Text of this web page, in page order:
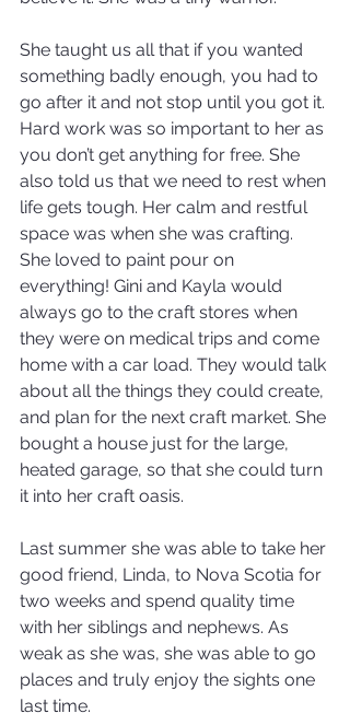
She taught us all that if you wanted
something badly enough, you had to
go after it and not stop until you got it.
Hard work was so important to her as
you don’t get anything for free. She
also told us that we need to rest when
life gets tough. Her calm and restful
space was when she was crafting.
She loved to paint pour on
everything! Gini and Kayla would
always go to the craft stores when
they were on medical trips and come
home with a car load. They would talk
about all the things they could create,
and plan for the next craft market. She
bought a house just for the large,
heated garage, so that she could turn
it into her craft oasis.
Last summer she was able to take her
good friend, Linda, to Nova Scotia for
two weeks and spend quality time
with her siblings and nephews. As
weak as she was, she was able to go
places and truly enjoy the sights one
last time.